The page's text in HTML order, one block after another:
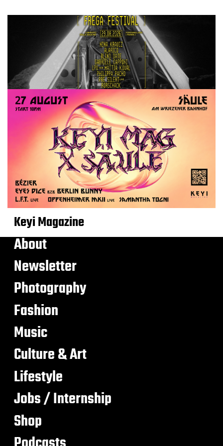
Keyi Magazine
About
Newsletter
Photography
Fashion
Music
Culture & Art
Lifestyle
Jobs / Internship
Shop